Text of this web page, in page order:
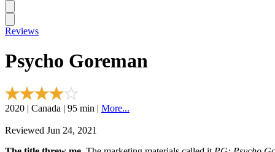
Reviews
Psycho Goreman
2020 | Canada | 95 min | More...
Reviewed Jun 24, 2021